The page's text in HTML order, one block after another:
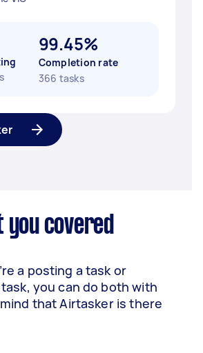
99.45%
Completion rate
366 tasks
you covered
a posting a task or
you can do both with
that Airtasker is there